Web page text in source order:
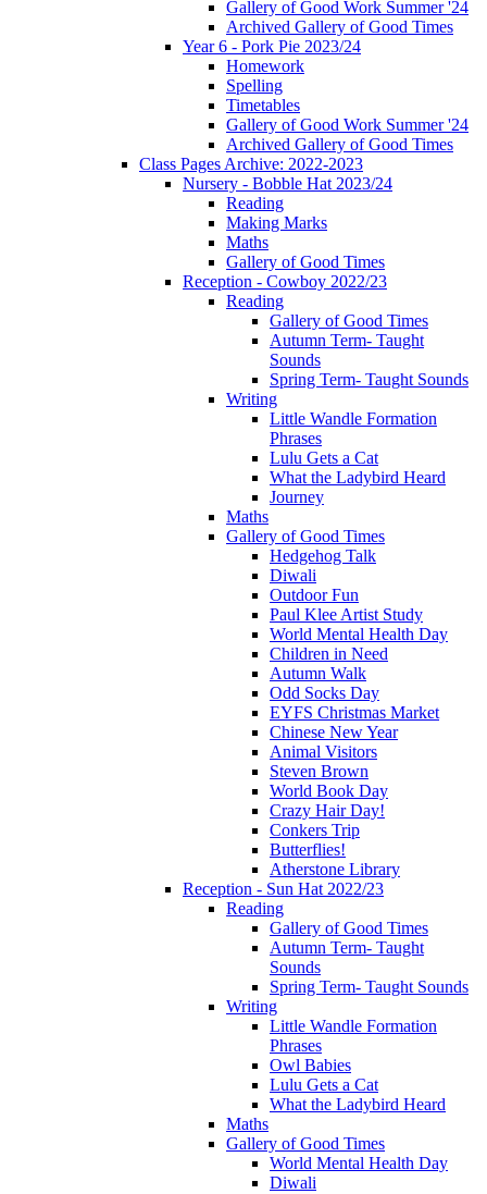
Gallery of Good Work Summer '24
Archived Gallery of Good Times
Year 6 - Pork Pie 2023/24
Homework
Spelling
Timetables
Gallery of Good Work Summer '24
Archived Gallery of Good Times
Class Pages Archive: 2022-2023
Nursery - Bobble Hat 2023/24
Reading
Making Marks
Maths
Gallery of Good Times
Reception - Cowboy 2022/23
Reading
Gallery of Good Times
Autumn Term- Taught
Sounds
Spring Term- Taught Sounds
Writing
Little Wandle Formation
Phrases
Lulu Gets a Cat
What the Ladybird Heard
Journey
Maths
Gallery of Good Times
Hedgehog Talk
Diwali
Outdoor Fun
Paul Klee Artist Study
World Mental Health Day
Children in Need
Autumn Walk
Odd Socks Day
EYFS Christmas Market
Chinese New Year
Animal Visitors
Steven Brown
World Book Day
Crazy Hair Day!
Conkers Trip
Butterflies!
Atherstone Library
Reception - Sun Hat 2022/23
Reading
Gallery of Good Times
Autumn Term- Taught
Sounds
Spring Term- Taught Sounds
Writing
Little Wandle Formation
Phrases
Owl Babies
Lulu Gets a Cat
What the Ladybird Heard
Maths
Gallery of Good Times
World Mental Health Day
Diwali